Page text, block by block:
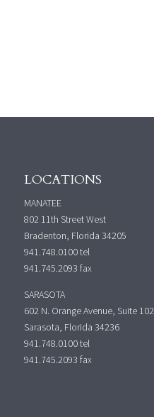
LOCATIONS
MANATEE
802 11th Street West
Bradenton, Florida 34205
941.748.0100tel
941.745.2093 fax
SARASOTA
602 N. Orange Avenue, Suite 102
Sarasota, Florida 34236
941.748.0100tel
941.745.2093 fax